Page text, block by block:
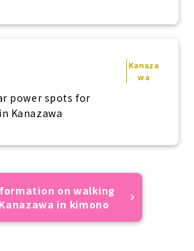
Kanaza
wa
power spots for
Kanazawa
on walking
in kimono